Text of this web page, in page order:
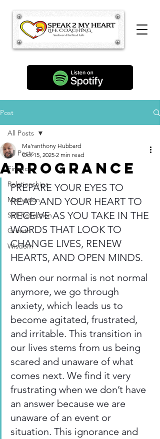
Post
All Posts
Finance
Relationships
Motivation
Self Reflection
Growth
Wisdom
All Posts
arrogrance
Ma'ranthony Hubbard
Oct 15, 2025 2 min read
PREPARE YOUR EYES TO
READ AND YOUR HEART TO
RECEIVE AS YOU TAKE IN THE
WORDS THAT LOOK TO
CHANGE LIVES, RENEW
HEARTS, AND OPEN MINDS.
When our normal is not normal
anymore, we go through
anxiety, which leads us to
become agitated, frustrated,
and irritable. This transition in
our lives stems from us being
scared and unaware of what
comes next. We find it very
frustrating when we don’t have
an answer because we are
unaware of an event or
situation. This ignorance and